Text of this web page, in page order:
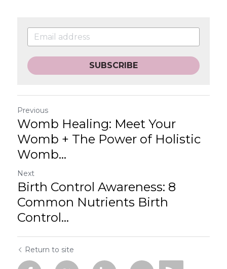
SUBSCRIBE
Previous
Womb Healing: Meet Your
Womb + The Power of Holistic
Womb...
Next
Birth Control Awareness: 8
Common Nutrients Birth
Control...
Return to site